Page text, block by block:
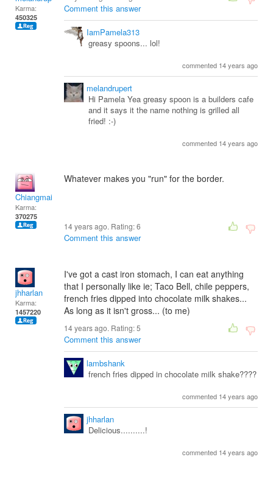
Karma:
450325
Comment this answer
IamPamela313
greasy spoons... lol!
commented 14 years ago
melandrupert
Hi Pamela Yea greasy spoon is a builders cafe
and it says it the name nothing is grilled all
fried! :-)
commented 14 years ago
Chiangmai
Karma:
370275
Whatever makes you "run" for the border.
14 years ago. Rating:6
Comment this answer
jhharlan
Karma:
1457220
I've got a cast iron stomach, I can eat anything
that I personally like ie; Taco Bell, chile peppers,
french fries dipped into chocolate milk shakes...
As long as it isn't gross... (to me)
14 years ago. Rating:5
Comment this answer
lambshank
french fries dipped in chocolate milk shake????
commented 14 years ago
jhharlan
Delicious..........!
commented 14 years ago